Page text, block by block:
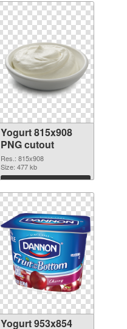
Yogurt 815x908
PNG cutout
Res.: 815x908
Size: 477 kb
Download
Yogurt 953x854